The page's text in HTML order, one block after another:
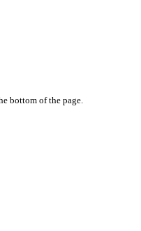
bottom of the page.